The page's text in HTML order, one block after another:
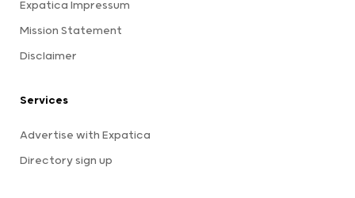
Expatica Impressum
Mission Statement
Disclaimer
Services
Advertise with Expatica
Directory sign up